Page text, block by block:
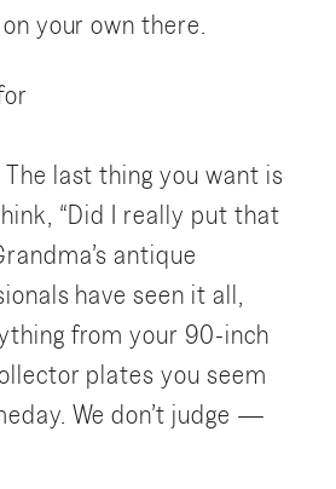
your own there.
The last thing you want is
“Did I really put that
antique
have seen it all,
from your 90-inch
plates you seem
We don’t judge —